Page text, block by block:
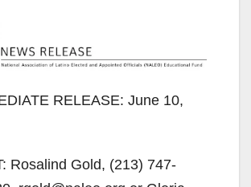
RELEASE: June 10,
Rosalind Gold, (213) 747-